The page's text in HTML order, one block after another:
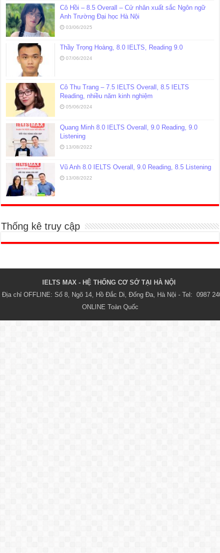
Cô Hồi – 8.5 Overall – Cử nhân xuất sắc Ngôn ngữ
Anh Trường Đại học Hà Nội
03/06/2025
Thầy Trọng Hoàng, 8.0 IELTS, Reading 9.0
07/06/2024
Cô Thu Trang – 7.5 IELTS Overall, 8.5 IELTS
Reading, nhiều năm kinh nghiệm
05/06/2024
Quang Minh 8.0 IELTS Overall, 9.0 Reading, 9.0
Listening
13/08/2022
Vũ Anh 8.0 IELTS Overall, 9.0 Reading, 8.5 Listening
13/08/2022
Thống kê truy cập
IELTS MAX - HỆ THỐNG CƠ SỞ TẠI HÀ NỘI
Địa chỉ OFFLINE: Số 8, Ngõ 14, Hồ Đắc Di, Đống Đa, Hà Nội - Tel:  0987